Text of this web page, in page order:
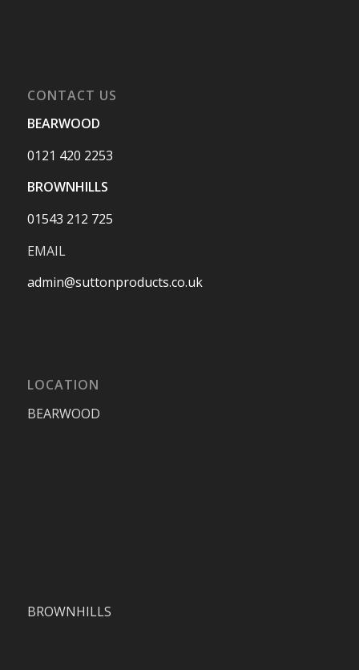
CONTACT US
BEARWOOD
0121 420 2253
BROWNHILLS
01543 212 725
EMAIL
admin@suttonproducts.co.uk
LOCATION
BEARWOOD
BROWNHILLS